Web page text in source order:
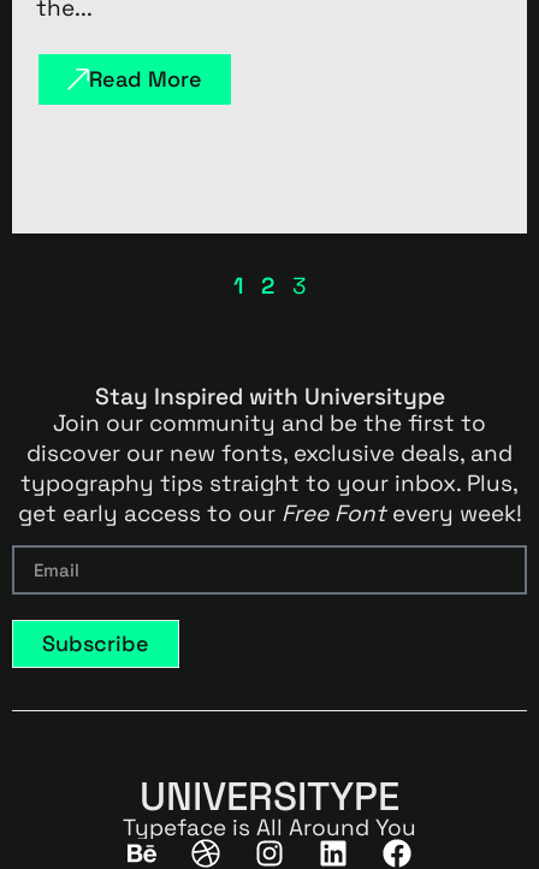
the...
Read More
1 2 3
Stay Inspired with Universitype
Join our community and be the first to
discover our new fonts, exclusive deals, and
typography tips straight to your inbox. Plus,
get early access to our Free Fontevery week!
Subscribe
UNIVERSITYPE
Typeface is All Around You